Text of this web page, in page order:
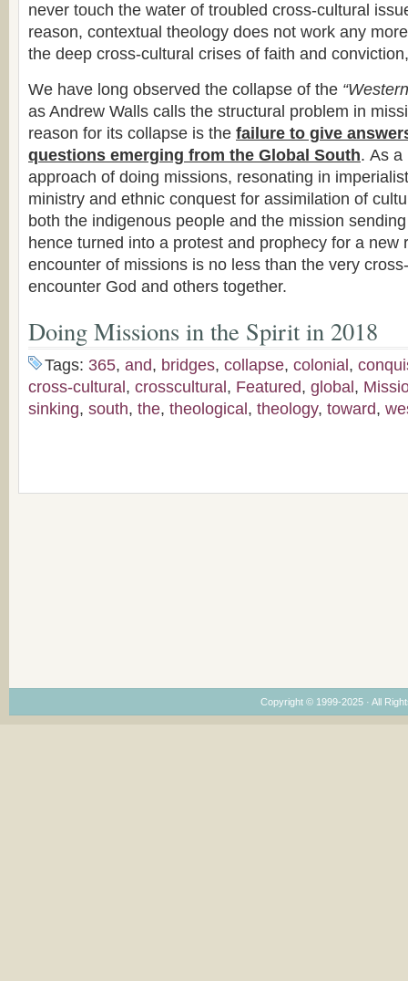
never touch the water of troubled cross-cultural
reason, contextual theology does not work any
the deep cross-cultural crises of faith and
We have long observed the collapse of the
as Andrew Walls calls the structural problem in
reason for its collapse is the failure to give
questions emerging from the Global South. As a
approach of doing missions, resonating in
ministry and ethnic conquest for assimilation of
both the indigenous people and the mission
hence turned into a protest and prophecy for a new
encounter of missions is no less than the very
encounter God and others together.
Doing Missions in the Spirit in 2018
Tags: 365, and, bridges, collapse, colonial ,
cross-cultural , crosscultural , Featured, global ,
sinking, south, the, theological , theology, toward,
Copyright © 1999-2025 · All